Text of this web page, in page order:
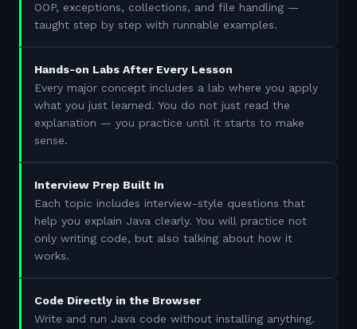
OOP, exceptions, collections, and file handling —
taught step by step with runnable examples.
Hands-on Labs After Every Lesson
Every major concept includes a lab where you apply
what you just learned. You do not just read the
explanation — you practice until it starts to make
sense.
Interview Prep Built In
Each topic includes interview-style questions that
help you explain Java clearly. You will practice not
only writing code, but also talking about how it
works.
Code Directly in the Browser
Write and run Java code without installing anything.